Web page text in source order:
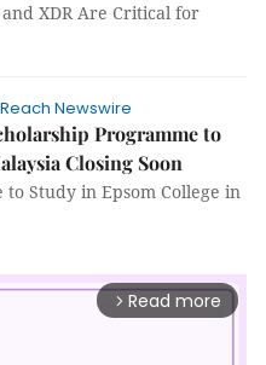
XDR Are Critical for
Newswire
Programme to
Closing Soon
Study in Epsom College in
arrow_forward_ios Read more